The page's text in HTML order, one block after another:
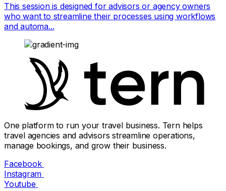
This session is designed for advisors or agency owners
who want to streamline their processes using workflows
and automa...
One platform to run your travel business. Tern helps
travel agencies and advisors streamline operations,
manage bookings, and grow their business.
Facebook
Instagram
Youtube